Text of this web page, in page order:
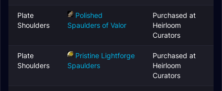
Plate
Shoulders
Polished
Spaulders of Valor
Purchased at
Heirloom
Curators
Plate
Shoulders
Pristine Lightforge
Spaulders
Purchased at
Heirloom
Curators